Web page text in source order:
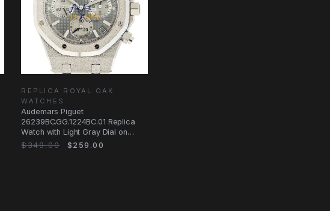
REPLICA ROYAL OAK
WATCHES
Audemars Piguet
26239BC.GG.1224BC.01 Replica
Watch with Light Gray Dial on
Silver
$349.00 $259.00